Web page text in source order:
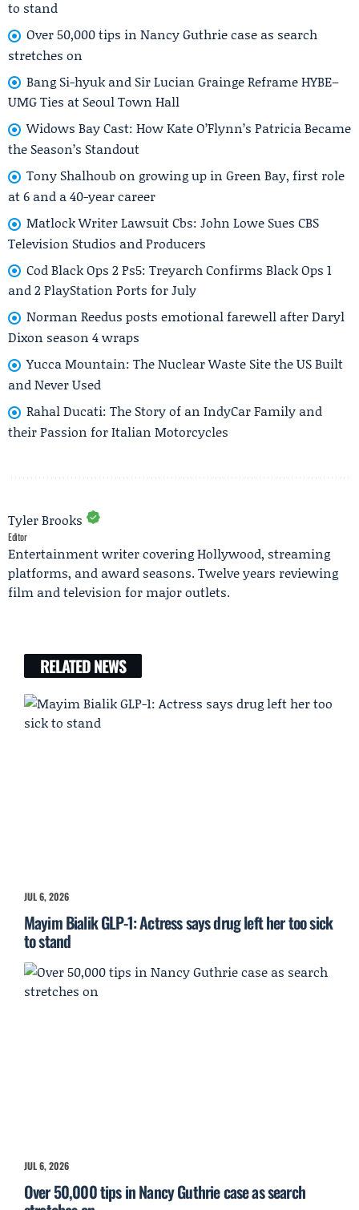
to stand
Over 50,000 tips in Nancy Guthrie case as search
stretches on
Bang Si-hyuk and Sir Lucian Grainge Reframe HYBE–
UMG Ties at Seoul Town Hall
Widows Bay Cast: How Kate O’Flynn’s Patricia Became
the Season’s Standout
Tony Shalhoub on growing up in Green Bay, first role
at 6 and a 40-year career
Matlock Writer Lawsuit Cbs: John Lowe Sues CBS
Television Studios and Producers
Cod Black Ops 2 Ps5: Treyarch Confirms Black Ops 1
and 2 PlayStation Ports for July
Norman Reedus posts emotional farewell after Daryl
Dixon season 4 wraps
Yucca Mountain: The Nuclear Waste Site the US Built
and Never Used
Rahal Ducati: The Story of an IndyCar Family and
their Passion for Italian Motorcycles
Tyler Brooks
Editor
Entertainment writer covering Hollywood, streaming
platforms, and award seasons. Twelve years reviewing
film and television for major outlets.
RELATED NEWS
JUL 6, 2026
Mayim Bialik GLP-1: Actress says drug left her too sick
to stand
JUL 6, 2026
Over 50,000 tips in Nancy Guthrie case as search